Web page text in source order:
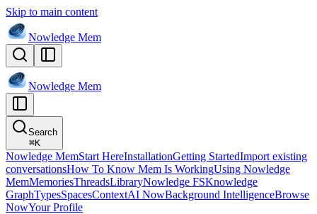
Skip to main content
Nowledge Mem
Nowledge Mem
Search
⌘K
Nowledge MemStart HereInstallationGetting StartedImport existing
conversationsHow To Know Mem Is WorkingUsing Nowledge
MemMemoriesThreadsLibraryNowledge FSKnowledge
GraphTypesSpacesContextAI NowBackground IntelligenceBrowse
NowYour Profile